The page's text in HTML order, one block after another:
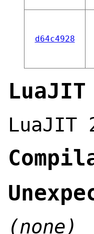
d64c4928
LuaJIT
LuaJIT
(none)